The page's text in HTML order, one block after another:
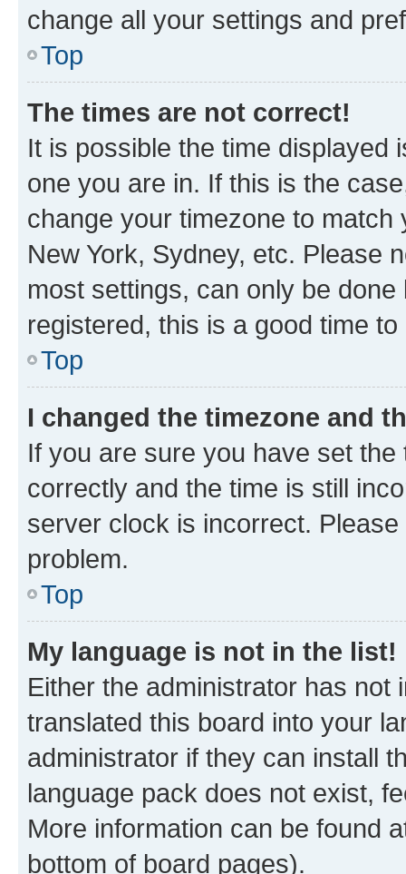
change all your settings and
Top
The times are not correct!
It is possible the time displayed
one you are in. If this is the
change your timezone to
New York, Sydney, etc. Please
most settings, can only be
registered, this is a good time to
Top
I changed the timezone and
If you are sure you have set
correctly and the time is still
server clock is incorrect.
problem.
Top
My language is not in the list!
Either the administrator has not
translated this board into your
administrator if they can install
language pack does not exist,
More information can be found
bottom of board pages).